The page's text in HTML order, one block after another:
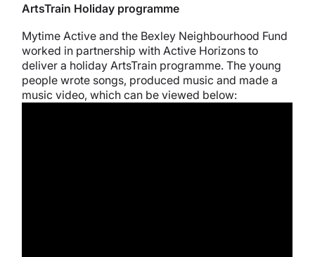
ArtsTrain Holiday programme
Mytime Active and the Bexley Neighbourhood Fund
worked in partnership with Active Horizons to
deliver a holiday ArtsTrain programme. The young
people wrote songs, produced music and made a
music video, which can be viewed below: